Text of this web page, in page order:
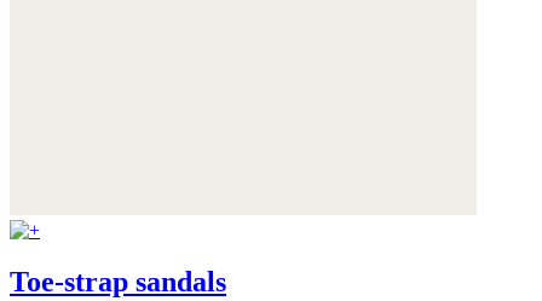
Toe-strap sandals